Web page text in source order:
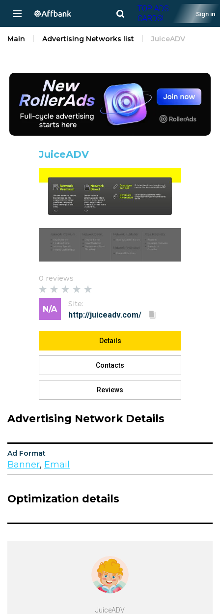
TOP ADS
CARDS!
Sign in
Main Advertising Networks list JuiceADV
JuiceADV
0 reviews
N/A
Site:
Details
Contacts
Reviews
Advertising Network Details
Ad Format
Banner, Email
Optimization details
JuiceADV